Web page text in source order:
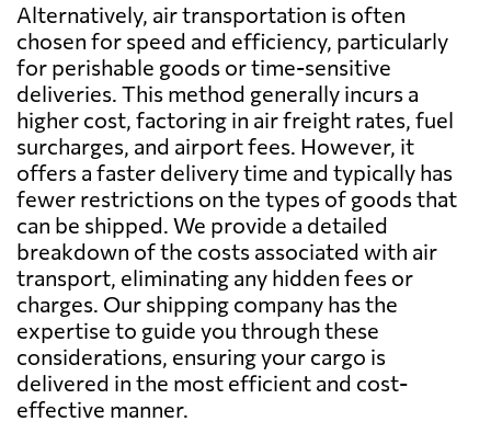
Belize 839 $
Benin 2047 $
Bermuda 784 $
Bolivia 3026 $
Botswana 1975 $
Brazil 1452 $
British Virgin
Alternatively, air transportation is often
chosen for speed and efficiency, particularly
for perishable goods or time-sensitive
deliveries. This method generally incurs a
higher cost, factoring in air freight rates, fuel
surcharges, and airport fees. However, it
offers a faster delivery time and typically has
fewer restrictions on the types of goods that
can be shipped. We provide a detailed
breakdown of the costs associated with air
transport, eliminating any hidden fees or
charges. Our shipping company has the
expertise to guide you through these
considerations, ensuring your cargo is
delivered in the most efficient and cost-
effective manner.